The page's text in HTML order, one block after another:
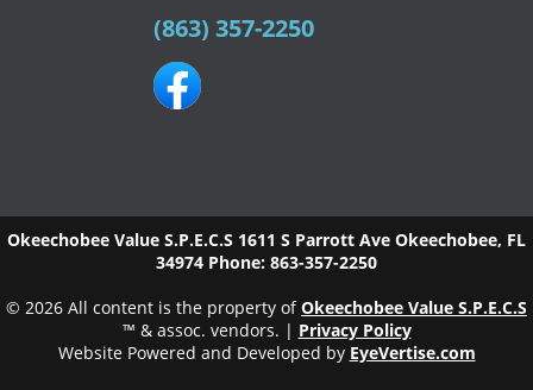
(863) 357-2250
Okeechobee Value S.P.E.C.S 1611 S Parrott Ave Okeechobee, FL
34974 Phone: 863-357-2250
© 2026 All content is the property ofOkeechobee Value S.P.E.C.S
™ & assoc. vendors. | Privacy Policy
Website Powered and Developed by EyeVertise.com